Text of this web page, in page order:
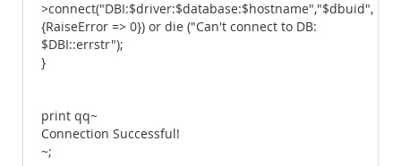
{RaiseError => 0}) or die ("Can't connect to DB:
$DBI::errstr");
}
print qq~
Connection Successful!
~;